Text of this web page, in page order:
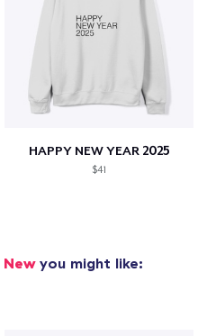
HAPPY NEW YEAR 2025
$41
Newyou might like: